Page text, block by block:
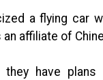
a flying car
an affiliate of
they have